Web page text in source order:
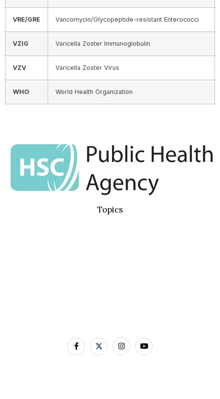
VRE/GRE Vancomycin/Glycopeptide-resistant Enterococci
VZIG Varicella Zoster Immunoglobulin
VZV Varicella Zoster Virus
WHO World Health Organization
Topics